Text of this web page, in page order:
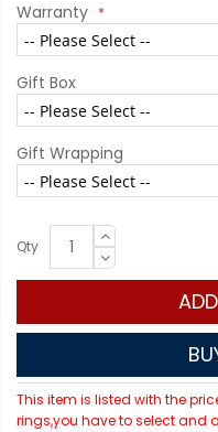
Warranty
Gift Box
Gift Wrapping
Qty
This item is listed with the
rings,you have to select and